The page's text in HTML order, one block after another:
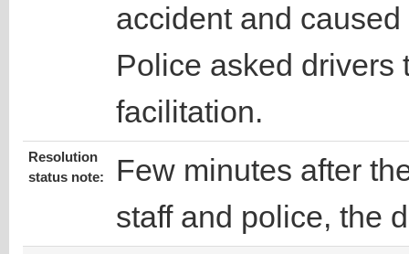
accident and
Police asked drivers
facilitation.
Resolution
status note:
Few minutes after
staff and police, the